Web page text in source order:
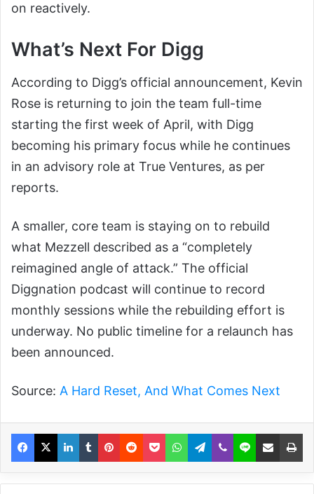
on reactively.
What’s Next For Digg
According to Digg’s official announcement, Kevin
Rose is returning to join the team full-time
starting the first week of April, with Digg
becoming his primary focus while he continues
in an advisory role at True Ventures, as per
reports.
A smaller, core team is staying on to rebuild
what Mezzell described as a “completely
reimagined angle of attack.” The official
Diggnation podcast will continue to record
monthly sessions while the rebuilding effort is
underway. No public timeline for a relaunch has
been announced.
Source: A Hard Reset, And What Comes Next